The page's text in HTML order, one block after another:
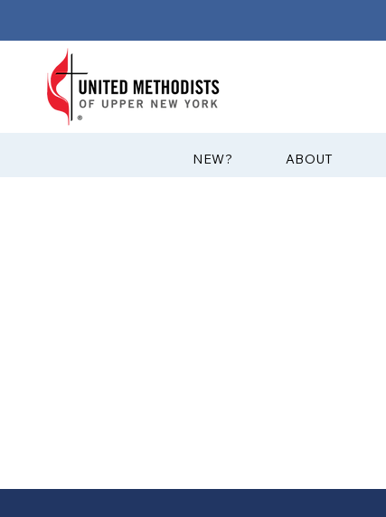
?NEW ABOUT